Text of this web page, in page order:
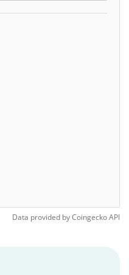
Data provided byCoingeckoAPI